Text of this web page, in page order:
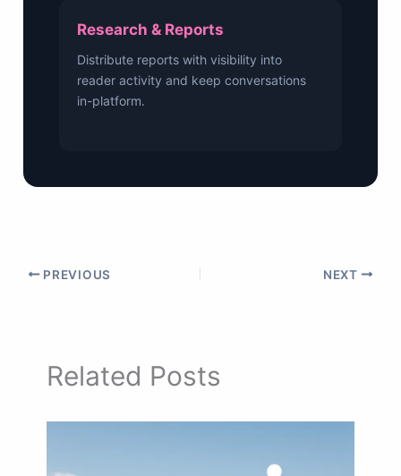
Research & Reports
Distribute reports with visibility into
reader activity and keep conversations
in-platform.
PREVIOUS NEXT
Related Posts